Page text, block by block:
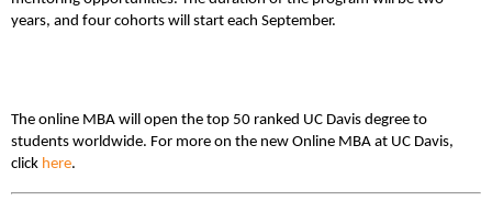
years, and four cohorts will start each September.
The online MBA will open the top 50 ranked UC Davis degree to
students worldwide. For more on the new Online MBA at UC Davis,
click here.